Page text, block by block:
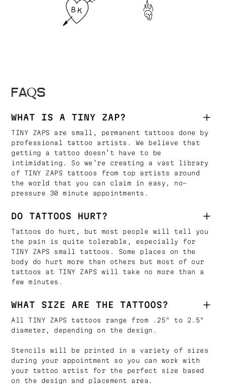
FAQS
WHAT IS A TINY ZAP?
TINY ZAPS are small, permanent tattoos done by
professional tattoo artists. We believe that
getting a tattoo doesn’t have to be
intimidating. So we’re creating a vast library
of TINY ZAPS tattoos from top artists around
the world that you can claim in easy, no-
pressure 30 minute appointments.
DO TATTOOS HURT?
Tattoos do hurt, but most people will tell you
the pain is quite tolerable, especially for
TINY ZAPS small tattoos. Some places on the
body do hurt more than others but most of our
tattoos at TINY ZAPS will take no more than a
few minutes.
WHAT SIZE ARE THE TATTOOS?
All TINY ZAPS tattoos range from .25" to 2.5"
diameter, depending on the design.
Stencils will be printed in a variety of sizes
during your appointment so you can work with
your tattoo artist for the perfect size based
on the design and placement area.